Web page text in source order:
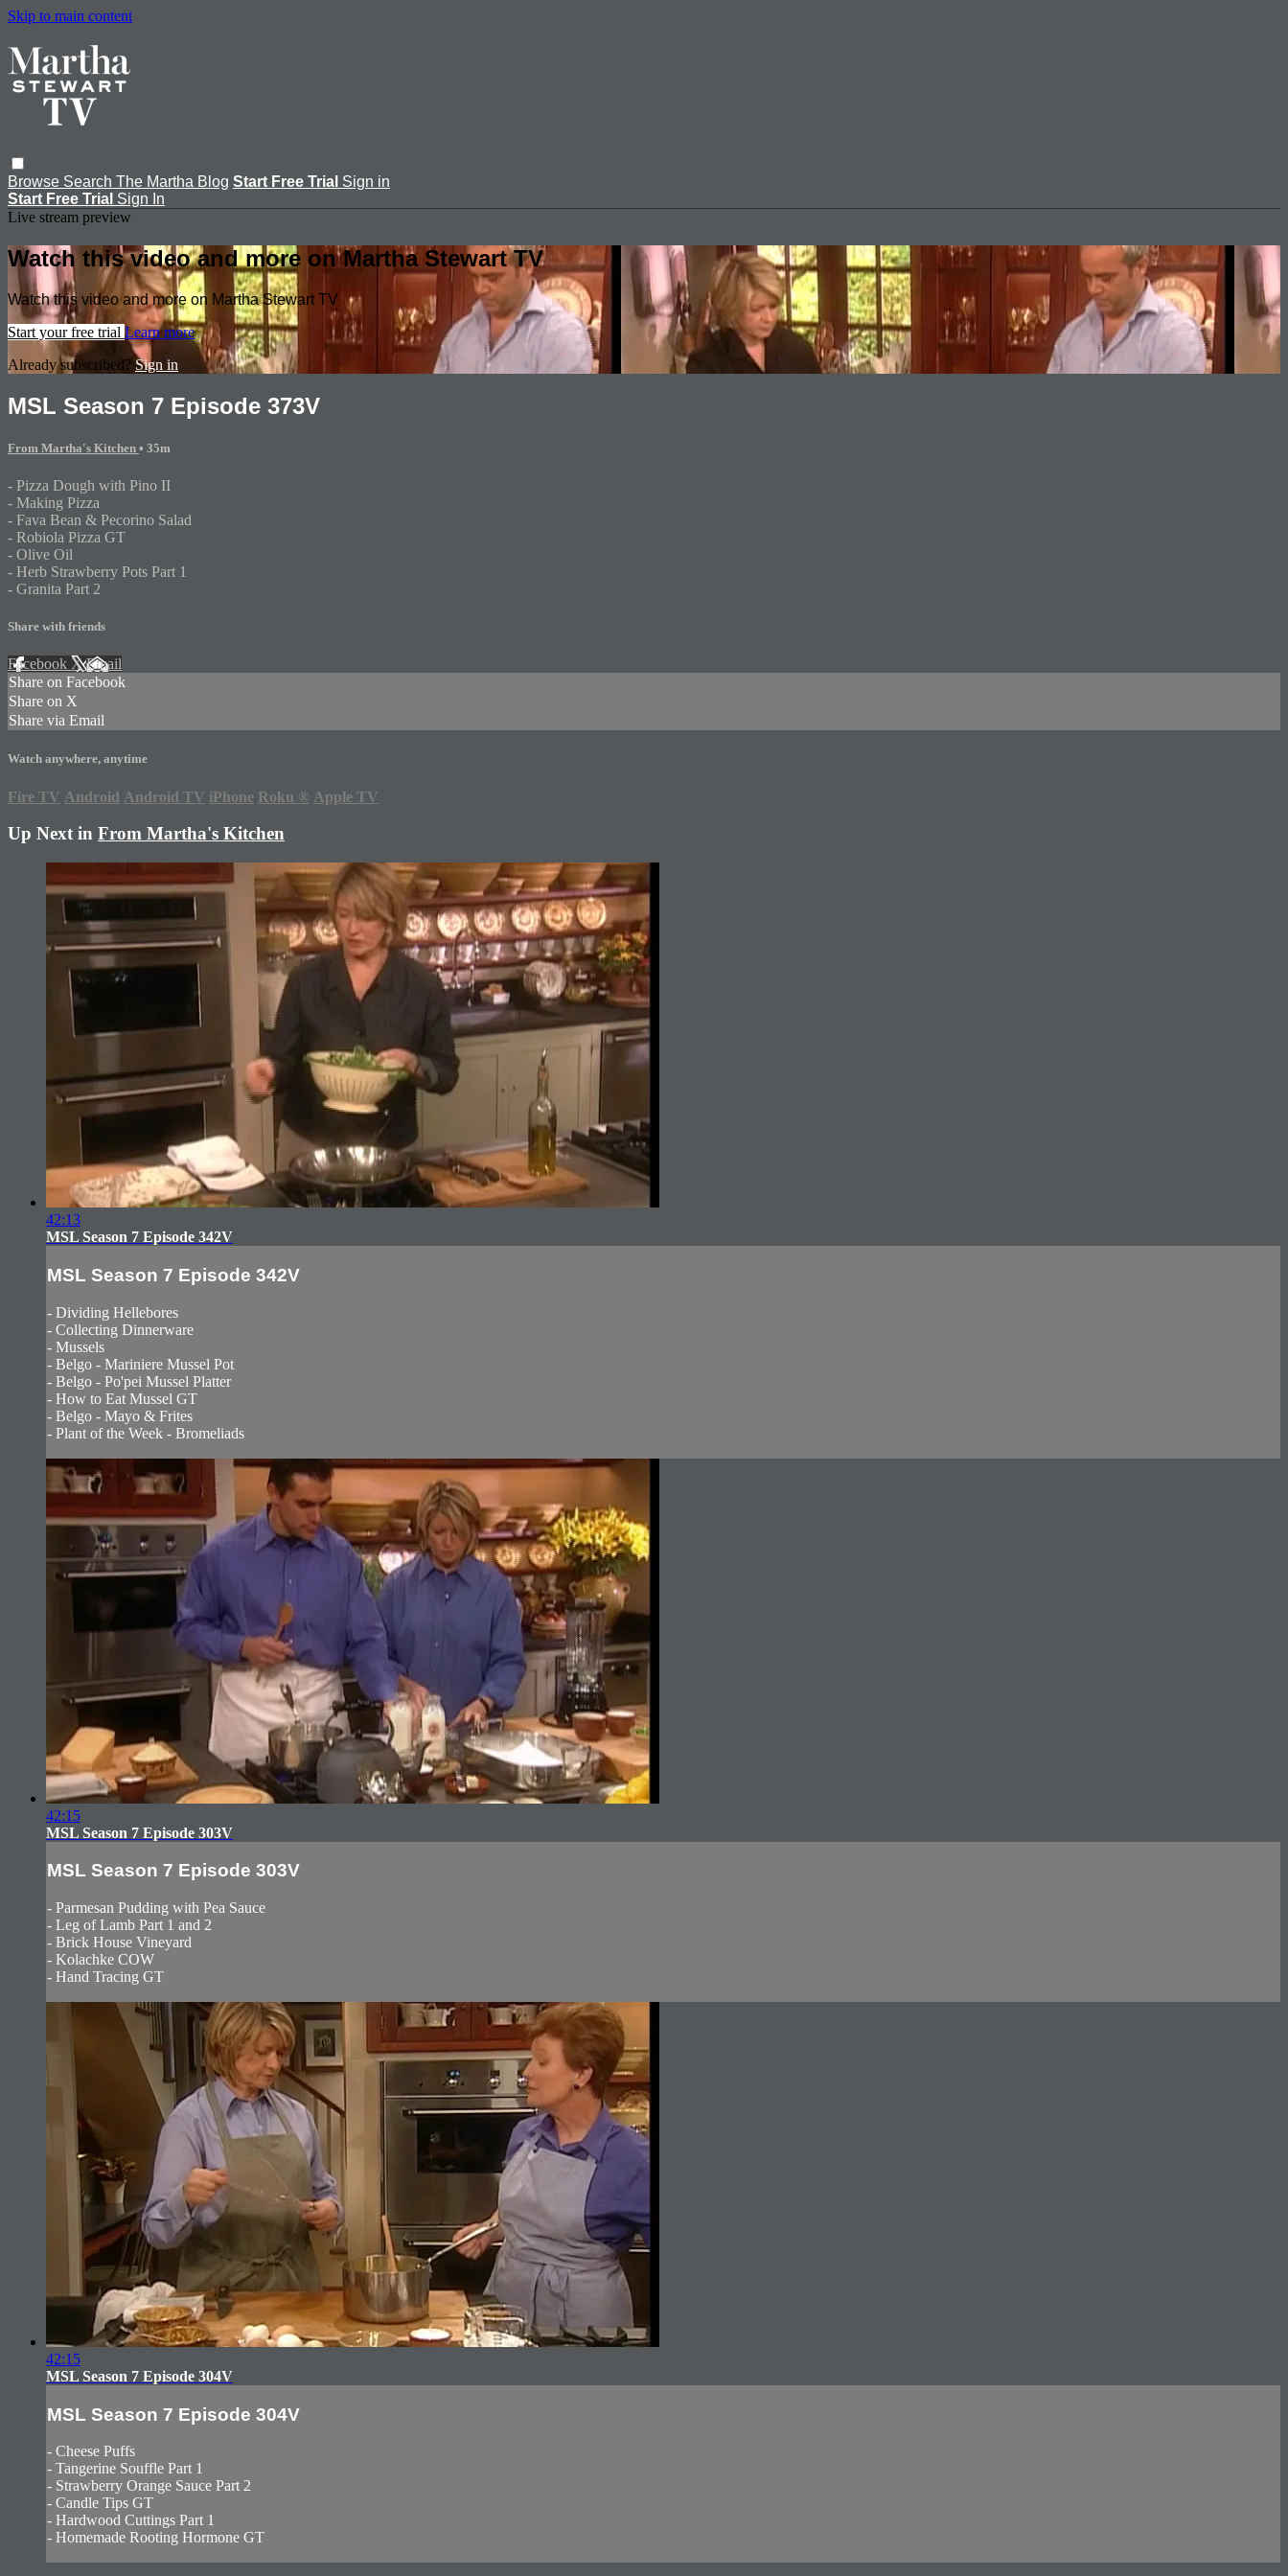
Skip to main content
Browse Search The Martha Blog Start Free Trial Sign in
Start Free Trial Sign In
Live stream preview
Watch this video and more on Martha Stewart TV
Watch this video and more on Martha Stewart TV
Start your free trial Learn more
Already subscribed? Sign in
MSL Season 7 Episode 373V
From Martha's Kitchen • 35m
- Pizza Dough with Pino II
- Making Pizza
- Fava Bean & Pecorino Salad
- Robiola Pizza GT
- Olive Oil
- Herb Strawberry Pots Part 1
- Granita Part 2
Share with friends
Facebook XEmail
Share on Facebook
Share on X
Share via Email
Watch anywhere, anytime
Fire TV Android Android TV iPhone Roku ® Apple TV
Up Next in From Martha's Kitchen
42:13
MSL Season 7 Episode 342V
MSL Season 7 Episode 342V
- Dividing Hellebores
- Collecting Dinnerware
- Mussels
- Belgo - Mariniere Mussel Pot
- Belgo - Po'pei Mussel Platter
- How to Eat Mussel GT
- Belgo - Mayo & Frites
- Plant of the Week - Bromeliads
42:15
MSL Season 7 Episode 303V
MSL Season 7 Episode 303V
- Parmesan Pudding with Pea Sauce
- Leg of Lamb Part 1 and 2
- Brick House Vineyard
- Kolachke COW
- Hand Tracing GT
42:15
MSL Season 7 Episode 304V
MSL Season 7 Episode 304V
- Cheese Puffs
- Tangerine Souffle Part 1
- Strawberry Orange Sauce Part 2
- Candle Tips GT
- Hardwood Cuttings Part 1
- Homemade Rooting Hormone GT